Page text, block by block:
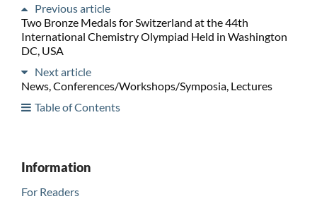
Previous article
Two Bronze Medals for Switzerland at the 44th
International Chemistry Olympiad Held in Washington
DC, USA
Next article
News, Conferences/Workshops/Symposia, Lectures
Table of Contents
Information
For Readers